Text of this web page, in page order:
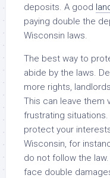
deposits. A good
paying double the
Wisconsin laws.
The best way to
abide by the laws.
more rights,
This can leave them
frustrating
protect your
Wisconsin, for
do not follow the law.
face double